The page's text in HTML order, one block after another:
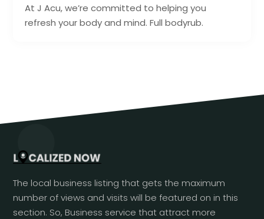
At J Acu, we’re committed to helping you
refresh your body and mind. Full bodyrub.
The local business listing that gets the maximum
number of views and visits will be featured on in this
section. So, Business service that attract more